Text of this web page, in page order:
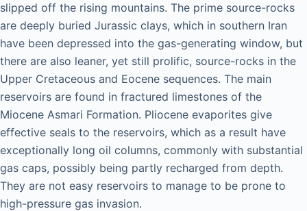
slipped off the rising mountains. The prime source-rocks
are deeply buried Jurassic clays, which in southern Iran
have been depressed into the gas-generating window, but
there are also leaner, yet still prolific, source-rocks in the
Upper Cretaceous and Eocene sequences. The main
reservoirs are found in fractured limestones of the
Miocene Asmari Formation. Pliocene evaporites give
effective seals to the reservoirs, which as a result have
exceptionally long oil columns, commonly with substantial
gas caps, possibly being partly recharged from depth.
They are not easy reservoirs to manage to be prone to
high-pressure gas invasion.